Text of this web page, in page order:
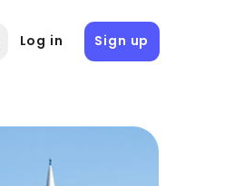
Log in Sign up